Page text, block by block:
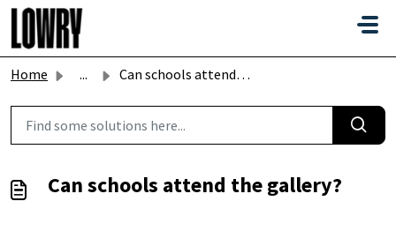
Skip to main content
Home ... Can schools attend the gallery?
Can schools attend the gallery?